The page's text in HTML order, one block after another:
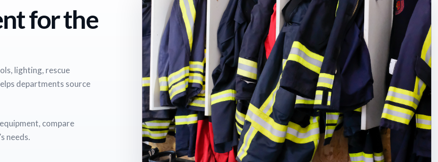
for the
lighting, rescue
departments source
compare
needs.